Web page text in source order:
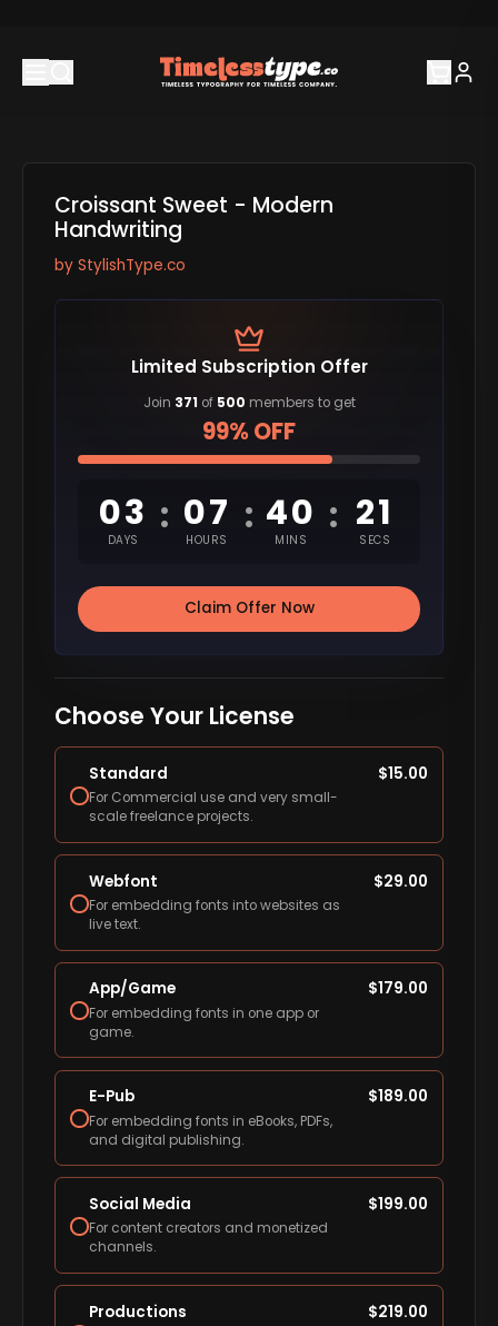
Croissant Sweet - Modern
Handwriting
by StylishType.co
Limited Subscription Offer
Join 371 of 500 members to get
99% OFF
03
DAYS
: 07
HOURS
: 40
MINS
: 20
SECS
Claim Offer Now
Choose Your License
Standard
For Commercial use and very small-
scale freelance projects.
$15.00
Webfont
For embedding fonts into websites as
live text.
$29.00
App/Game
For embedding fonts in one app or
game.
$179.00
E-Pub
For embedding fonts in eBooks, PDFs,
and digital publishing.
$189.00
Social Media
For content creators and monetized
channels.
$199.00
Productions $219.00